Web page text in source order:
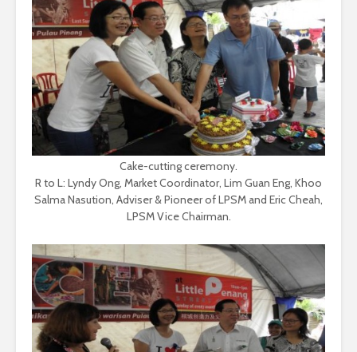
Cake-cutting ceremony.
R to L: Lyndy Ong, Market Coordinator, Lim Guan Eng, Khoo
Salma Nasution, Adviser & Pioneer of LPSM and Eric Cheah,
LPSM Vice Chairman.